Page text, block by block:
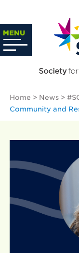
content
MENU
Home > News >
Community and
Search
…